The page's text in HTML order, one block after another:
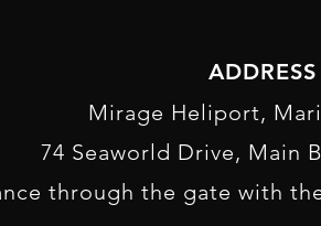
ADDRESS
Mirage Heliport,
74 Seaworld Drive, Main
through the gate with